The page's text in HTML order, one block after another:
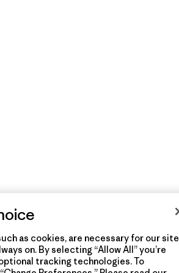
as cookies, are necessary for our site
on. By selecting “Allow All” you’re
tracking technologies. To